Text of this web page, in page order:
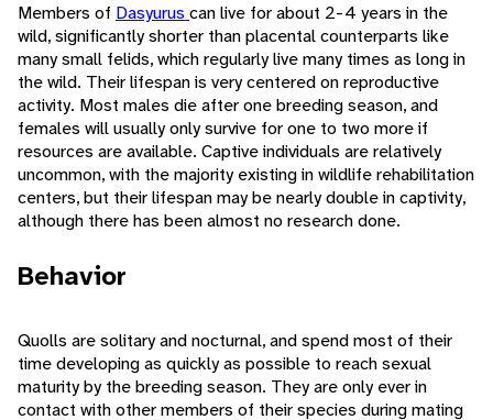
Members of Dasyurus can live for about 2-4 years in the
wild, significantly shorter than placental counterparts like
many small felids, which regularly live many times as long in
the wild. Their lifespan is very centered on reproductive
activity. Most males die after one breeding season, and
females will usually only survive for one to two more if
resources are available. Captive individuals are relatively
uncommon, with the majority existing in wildlife rehabilitation
centers, but their lifespan may be nearly double in captivity,
although there has been almost no research done.
Behavior
Quolls are solitary and nocturnal, and spend most of their
time developing as quickly as possible to reach sexual
maturity by the breeding season. They are only ever in
contact with other members of their species during mating